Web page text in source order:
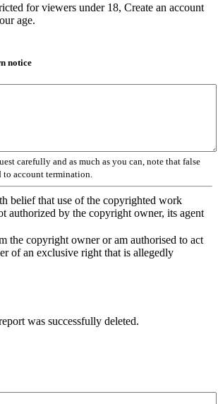
for viewers under 18, Create an account
age.
notice
carefully and as much as you can, note that false
to account termination.
belief that use of the copyrighted work
authorized by the copyright owner, its agent
the copyright owner or am authorised to act
of an exclusive right that is allegedly
was successfully deleted.